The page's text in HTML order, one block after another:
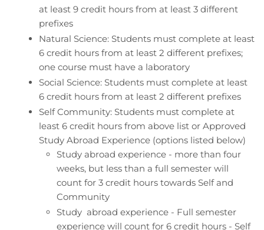
at least 9 credit hours from at least 3 different
prefixes
Natural Science: Students must complete at least
6 credit hours from at least 2 different prefixes;
one course must have a laboratory
Social Science: Students must complete at least
6 credit hours from at least 2 different prefixes
Self Community: Students must complete at
least 6 credit hours from above list or Approved
Study Abroad Experience (options listed below)
Study abroad experience - more than four
weeks, but less than a full semester will
count for 3 credit hours towards Self and
Community
Study abroad experience - Full semester
experience will count for 6 credit hours - Self